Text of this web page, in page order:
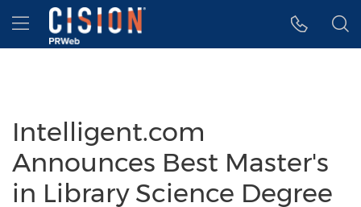
Accessibility Statement
Skip Navigation
Hamburger menu
Intelligent.com
Announces Best Master's
in Library Science Degree